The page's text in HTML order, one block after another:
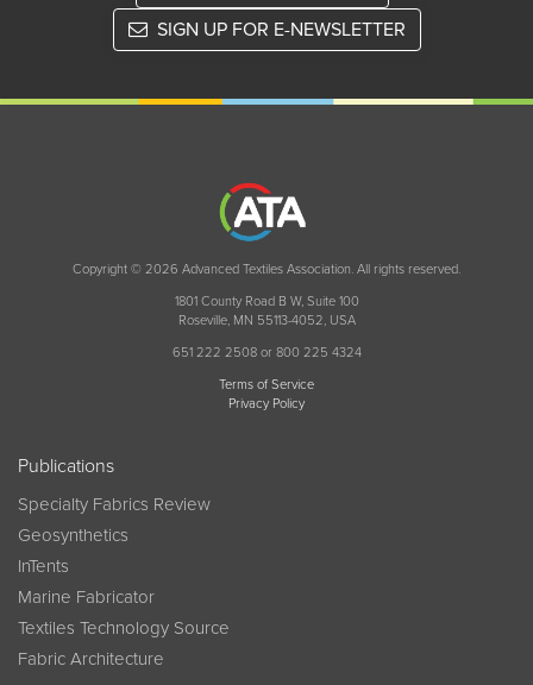
SIGN UP FOR E-NEWSLETTER
Copyright © 2026 Advanced Textiles Association. All rights reserved.
1801 County Road B W, Suite 100
Roseville, MN 55113-4052, USA
651 222 2508 or 800 225 4324
Terms of Service
Privacy Policy
Publications
Specialty Fabrics Review
Geosynthetics
InTents
Marine Fabricator
Textiles Technology Source
Fabric Architecture